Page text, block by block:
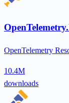
OpenTelemetry
10.4M
downloads